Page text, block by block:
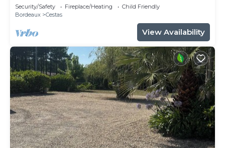
Security/Safety Fireplace/Heating
Child Friendly
Bordeaux
Cestas
View Availability